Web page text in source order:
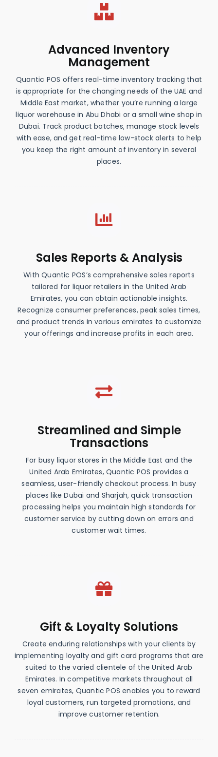
Advanced Inventory
Management
Quantic POS offers real-time inventory tracking that
is appropriate for the changing needs of the UAE and
Middle East market, whether you’re running a large
liquor warehouse in Abu Dhabi or a small wine shop in
Dubai. Track product batches, manage stock levels
with ease, and get real-time low-stock alerts to help
you keep the right amount of inventory in several
places.
Sales Reports & Analysis
With Quantic POS’s comprehensive sales reports
tailored for liquor retailers in the United Arab
Emirates, you can obtain actionable insights.
Recognize consumer preferences, peak sales times,
and product trends in various emirates to customize
your offerings and increase profits in each area.
Streamlined and Simple
Transactions
For busy liquor stores in the Middle East and the
United Arab Emirates, Quantic POS provides a
seamless, user-friendly checkout process. In busy
places like Dubai and Sharjah, quick transaction
processing helps you maintain high standards for
customer service by cutting down on errors and
customer wait times.
Gift & Loyalty Solutions
Create enduring relationships with your clients by
implementing loyalty and gift card programs that are
suited to the varied clientele of the United Arab
Emirates. In competitive markets throughout all
seven emirates, Quantic POS enables you to reward
loyal customers, run targeted promotions, and
improve customer retention.